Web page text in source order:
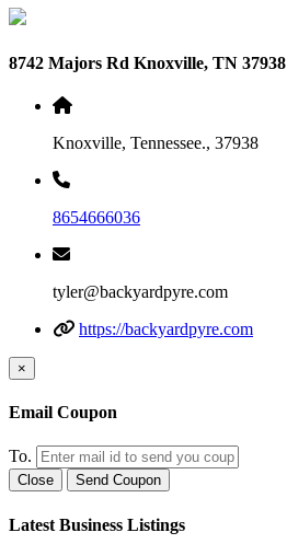
8742 Majors Rd Knoxville, TN 37938
Knoxville, Tennessee., 37938
8654666036
tyler@backyardpyre.com
https://backyardpyre.com
×
Email Coupon
To.
Close Send Coupon
Latest Business Listings